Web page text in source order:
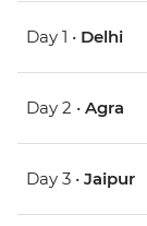
Day 1 • Delhi
Day 2 • Agra
Day 3 • Jaipur